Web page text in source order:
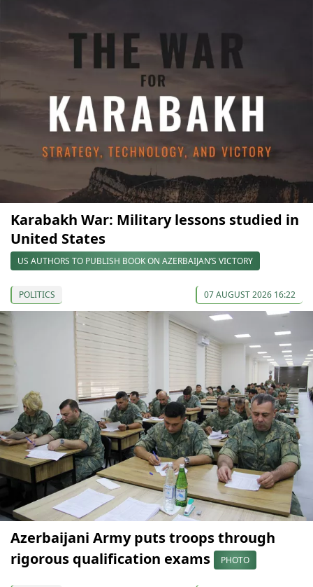
Karabakh War: Military lessons studied in
United States
US AUTHORS TO PUBLISH BOOK ON AZERBAIJAN’S VICTORY
POLITICS 07 AUGUST 2026 16:22
Azerbaijani Army puts troops through
rigorous qualification exams
PHOTO